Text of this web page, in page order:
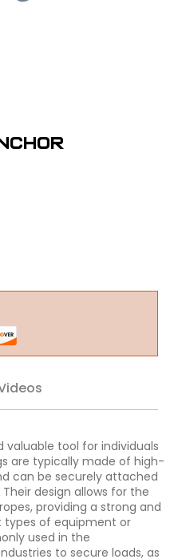
valuable tool for individuals
are typically made of high-
can be securely attached
design allows for the
providing a strong and
of equipment or
used in the
to secure loads, as